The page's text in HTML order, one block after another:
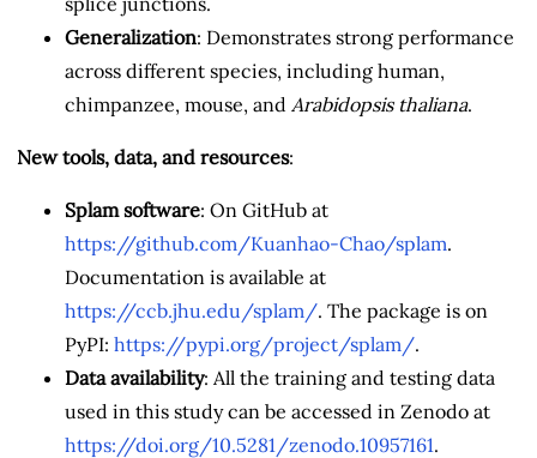
Generalization: Demonstrates strong performance
across different species, including human,
chimpanzee, mouse, and Arabidopsis thaliana.
New tools, data, and resources:
Splam software: On GitHub at
https://github.com/Kuanhao-Chao/splam.
Documentation is available at
https://ccb.jhu.edu/splam/. The package is on
PyPI: https://pypi.org/project/splam/.
Data availability: All the training and testing data
used in this study can be accessed in Zenodo at
https://doi.org/10.5281/zenodo.10957161.